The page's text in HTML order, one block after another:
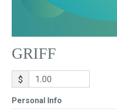
GRIFF
$
Personal Info